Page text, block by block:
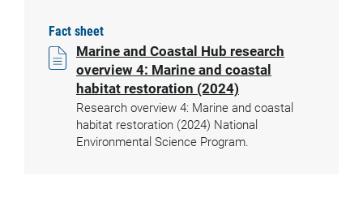
Fact sheet
Marine and Coastal Hub research
overview 4: Marine and coastal
habitat restoration (2024)
Research overview 4: Marine and coastal
habitat restoration (2024) National
Environmental Science Program.